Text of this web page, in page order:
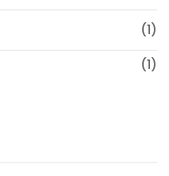
(1)
(1)